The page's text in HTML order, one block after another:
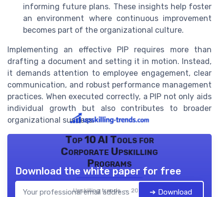
informing future plans. These insights help foster
an environment where continuous improvement
becomes part of the organizational culture.
Implementing an effective PIP requires more than
drafting a document and setting it in motion. Instead,
it demands attention to employee engagement, clear
communication, and robust performance management
practices. When executed correctly, a PIP not only aids
individual growth but also contributes to broader
organizational success.
Top 10 AI Tools for
Corporate Upskilling
Programs
Upskilling trends — 2026
Download the white paper for free
➔ Download